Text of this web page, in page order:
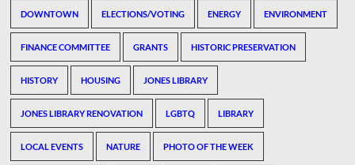
DOWNTOWN ELECTIONS/VOTING ENERGY ENVIRONMENT
FINANCE COMMITTEE GRANTS HISTORIC PRESERVATION
HISTORY HOUSING JONES LIBRARY
JONES LIBRARY RENOVATION LGBTQ LIBRARY
LOCAL EVENTS NATURE PHOTO OF THE WEEK